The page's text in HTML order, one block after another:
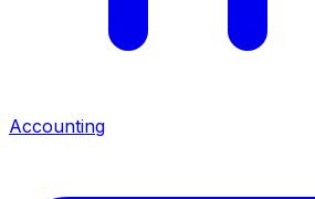
Accounting